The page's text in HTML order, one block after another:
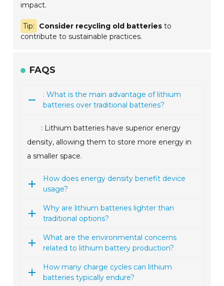
impact.
Tip: Consider recycling old batteries to
contribute to sustainable practices.
FAQS
: What is the main advantage of lithium
batteries over traditional batteries?
: Lithium batteries have superior energy
density, allowing them to store more energy in
a smaller space.
How does energy density benefit device
usage?
Why are lithium batteries lighter than
traditional options?
What are the environmental concerns
related to lithium battery production?
How many charge cycles can lithium
batteries typically endure?